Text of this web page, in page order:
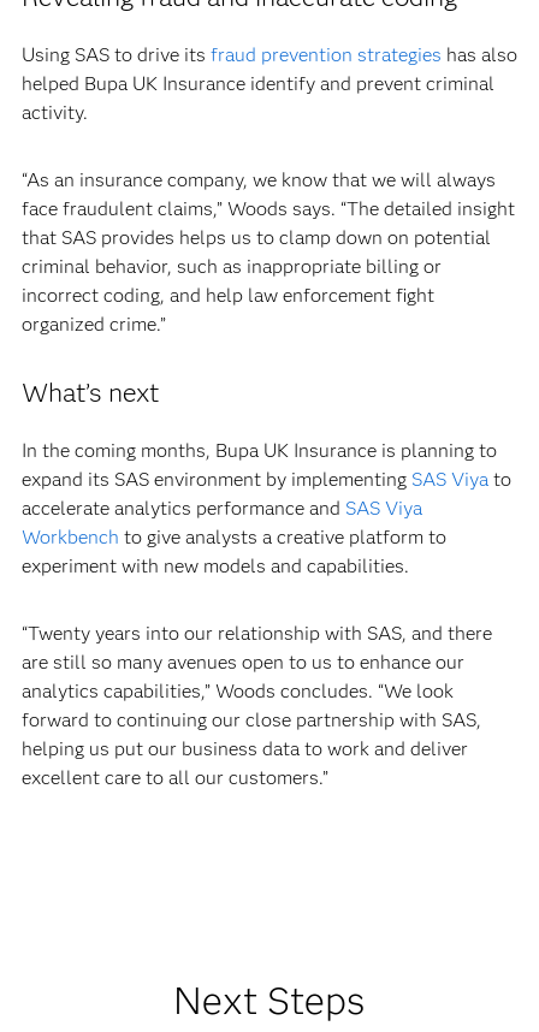
Using SAS to drive its fraud prevention strategies has also
helped Bupa UK Insurance identify and prevent criminal
activity.
“As an insurance company, we know that we will always
face fraudulent claims,” Woods says. “The detailed insight
that SAS provides helps us to clamp down on potential
criminal behavior, such as inappropriate billing or
incorrect coding, and help law enforcement fight
organized crime.”
What’s next
In the coming months, Bupa UK Insurance is planning to
expand its SAS environment by implementing SAS Viyato
accelerate analytics performance and SAS Viya
Workbench to give analysts a creative platform to
experiment with new models and capabilities.
“Twenty years into our relationship with SAS, and there
are still so many avenues open to us to enhance our
analytics capabilities,” Woods concludes. “We look
forward to continuing our close partnership with SAS,
helping us put our business data to work and deliver
excellent care to all our customers.”
Next Steps